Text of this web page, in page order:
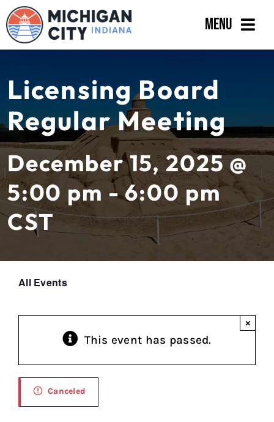
Skip
to
content
Menu
Departments
Residents
Business
Calendar
Licensing Board
Regular Meeting
December 15, 2025 @
5:00 pm - 6:00 pm
CST
All Events
This event has passed.
×
Canceled